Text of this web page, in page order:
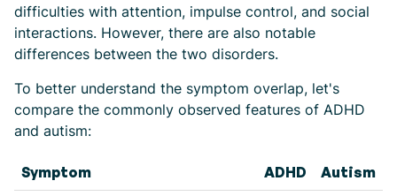
difficulties with attention, impulse control, and social
interactions. However, there are also notable
differences between the two disorders.
To better understand the symptom overlap, let's
compare the commonly observed features of ADHD
and autism:
Symptom ADHD Autism